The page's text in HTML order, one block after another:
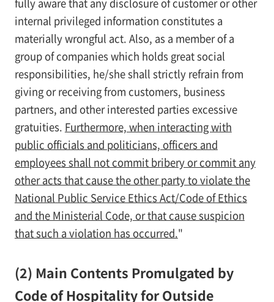
fully aware that any disclosure of customer or other
internal privileged information constitutes a
materially wrongful act. Also, as a member of a
group of companies which holds great social
responsibilities, he/she shall strictly refrain from
giving or receiving from customers, business
partners, and other interested parties excessive
gratuities. Furthermore, when interacting with
public officials and politicians, officers and
employees shall not commit bribery or commit any
other acts that cause the other party to violate the
National Public Service Ethics Act/Code of Ethics
and the Ministerial Code, or that cause suspicion
that such a violation has occurred."
(2) Main Contents Promulgated by
Code of Hospitality for Outside